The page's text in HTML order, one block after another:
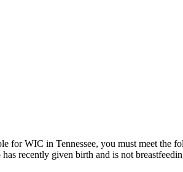
for WIC in Tennessee, you must meet
recently given birth and is not